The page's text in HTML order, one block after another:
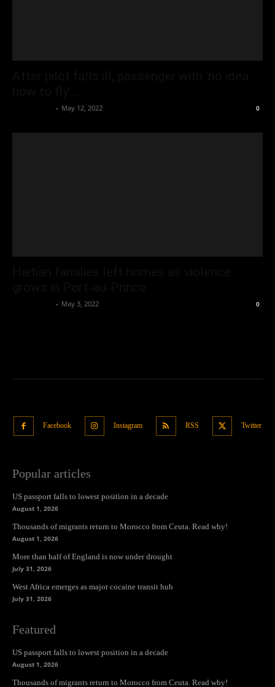
- May 12, 2022 0
- May 3, 2022 0
Facebook Instagram RSS Twitter
Popular articles
US passport falls to lowest position in a decade
August 1, 2026
Thousands of migrants return to Morocco from Ceuta. Read why!
August 1, 2026
More than half of England is now under drought
July 31, 2026
West Africa emerges as major cocaine transit hub
July 31, 2026
Featured
US passport falls to lowest position in a decade
August 1, 2026
Thousands of migrants return to Morocco from Ceuta. Read why!